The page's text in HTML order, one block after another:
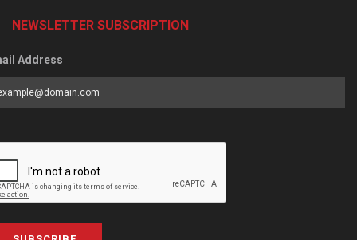
NEWSLETTER SUBSCRIPTION
Address